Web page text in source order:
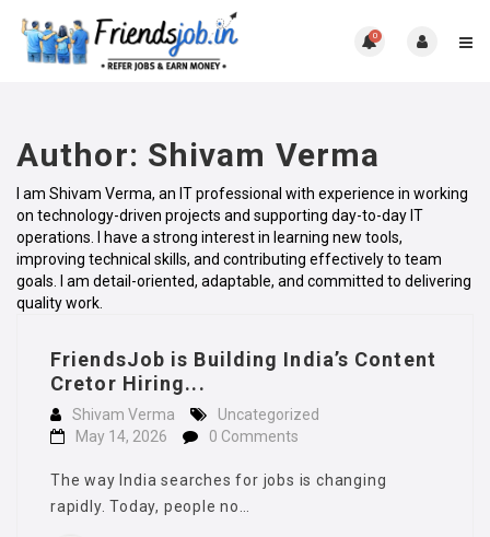
0
Author: Shivam Verma
I am Shivam Verma, an IT professional with experience in working
on technology-driven projects and supporting day-to-day IT
operations. I have a strong interest in learning new tools,
improving technical skills, and contributing effectively to team
goals. I am detail-oriented, adaptable, and committed to delivering
quality work.
FriendsJob is Building India’s Content
Cretor Hiring...
Shivam Verma
Uncategorized
May 14, 2026
0 Comments
The way India searches for jobs is changing
rapidly. Today, people no…